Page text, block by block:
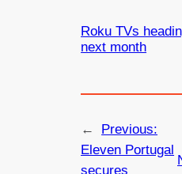
Roku TVs
next month
←
Previous:
Eleven Portugal
secures